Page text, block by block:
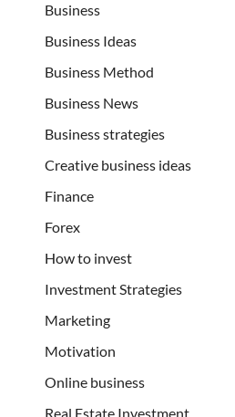
Business
Business Ideas
Business Method
Business News
Business strategies
Creative business ideas
Finance
Forex
How to invest
Investment Strategies
Marketing
Motivation
Online business
Real Estate Investment